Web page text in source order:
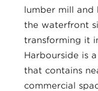
lumber mill and
the waterfront
transforming it
Harbourside is
that contains
commercial